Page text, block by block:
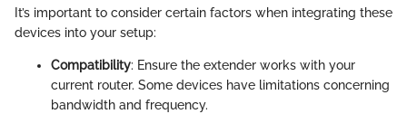
It’s important to consider certain factors when integrating these
devices into your setup:
Compatibility: Ensure the extender works with your
current router. Some devices have limitations concerning
bandwidth and frequency.